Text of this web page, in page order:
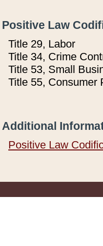
Positive Law
Title 29, Labor
Title 34, Crime
Title 53, Small
Title 55, Consumer
Additional
Positive Law